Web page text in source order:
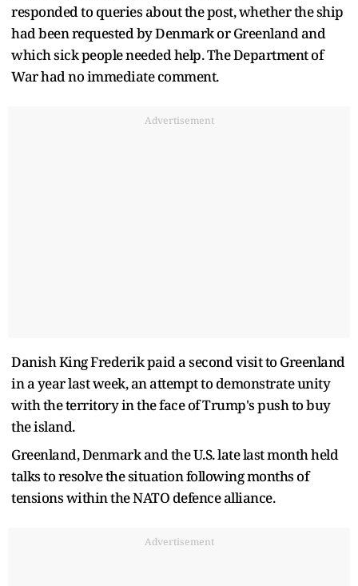
responded to queries about the post, whether the ship
had been requested by Denmark or Greenland and
which sick people needed help. The Department of
War had no immediate comment.
Advertisement
Danish King Frederik paid a second visit to Greenland
in a year last week, an attempt to demonstrate unity
with the territory in the face of Trump's push to buy
the island.
Greenland, Denmark and the U.S. late last month held
talks to resolve the situation following months of
tensions within the NATO defence alliance.
Advertisement